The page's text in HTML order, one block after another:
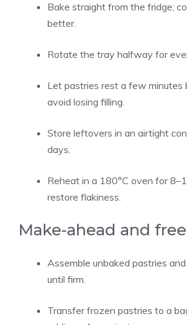
Bake straight from the fridge;
better.
Rotate the tray halfway for
Let pastries rest a few minutes
avoid losing filling.
Store leftovers in an airtight
days.
Reheat in a 180°C oven for
restore flakiness.
Make-ahead and
Assemble unbaked pastries
until firm.
Transfer frozen pastries to a